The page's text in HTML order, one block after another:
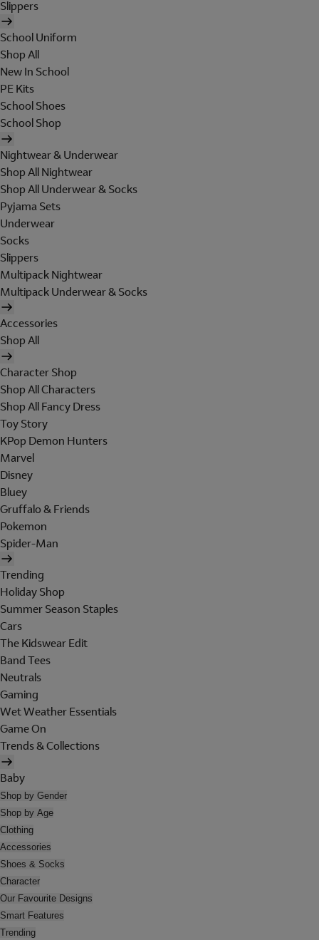
Slippers
School Uniform
Shop All
New In School
PE Kits
School Shoes
School Shop
Nightwear & Underwear
Shop All Nightwear
Shop All Underwear & Socks
Pyjama Sets
Underwear
Socks
Slippers
Multipack Nightwear
Multipack Underwear & Socks
Accessories
Shop All
Character Shop
Shop All Characters
Shop All Fancy Dress
Toy Story
KPop Demon Hunters
Marvel
Disney
Bluey
Gruffalo & Friends
Pokemon
Spider-Man
Trending
Holiday Shop
Summer Season Staples
Cars
The Kidswear Edit
Band Tees
Neutrals
Gaming
Wet Weather Essentials
Game On
Trends & Collections
Baby
Shop by Gender
Shop by Age
Clothing
Accessories
Shoes & Socks
Character
Our Favourite Designs
Smart Features
Trending